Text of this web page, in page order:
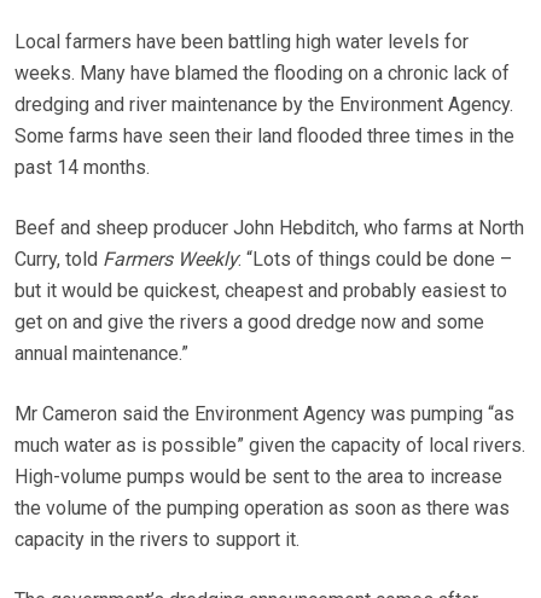
Local farmers have been battling high water levels for
weeks. Many have blamed the flooding on a chronic lack of
dredging and river maintenance by the Environment Agency.
Some farms have seen their land flooded three times in the
past 14 months.
Beef and sheep producer John Hebditch, who farms at North
Curry, told Farmers Weekly: “Lots of things could be done –
but it would be quickest, cheapest and probably easiest to
get on and give the rivers a good dredge now and some
annual maintenance.”
Mr Cameron said the Environment Agency was pumping “as
much water as is possible” given the capacity of local rivers.
High-volume pumps would be sent to the area to increase
the volume of the pumping operation as soon as there was
capacity in the rivers to support it.